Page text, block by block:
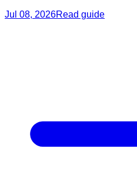
Jul 08, 2026Read guide